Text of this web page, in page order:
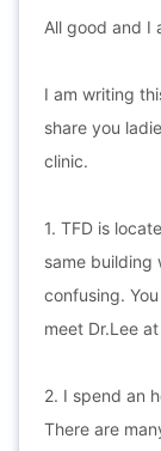
All good and I
I am writing
share you
clinic.
1. TFD is
same building
confusing.
meet Dr.Lee
2. I spend an
There are